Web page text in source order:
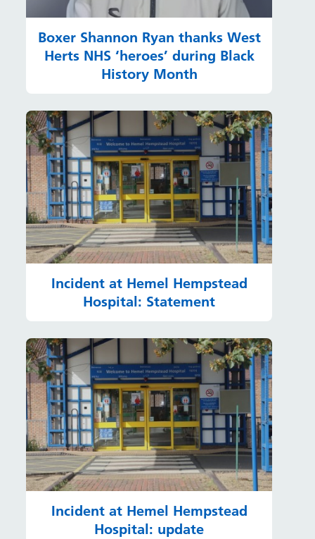
Boxer Shannon Ryan thanks West
Herts NHS ‘heroes’ during Black
History Month
Incident at Hemel Hempstead
Hospital: Statement
Incident at Hemel Hempstead
Hospital: update